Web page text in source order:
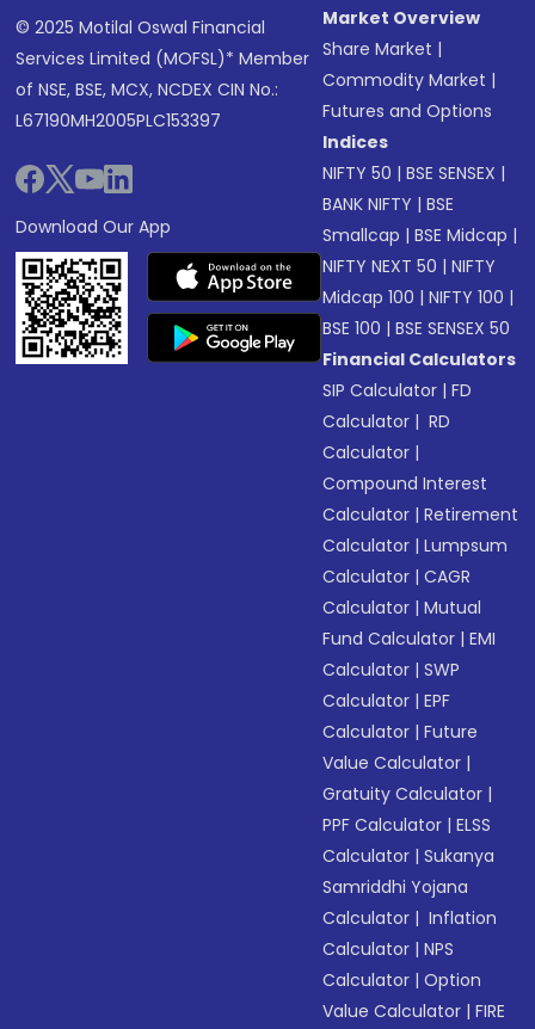
© 2025 Motilal Oswal Financial
Services Limited (MOFSL)* Member
of NSE, BSE, MCX, NCDEX CIN No.:
L67190MH2005PLC153397
Download Our App
Market Overview
Share Market |
Commodity Market |
Futures and Options
Indices
NIFTY 50 |BSE SENSEX |
BANK NIFTY |BSE
Smallcap |BSE Midcap |
NIFTY NEXT 50 |NIFTY
Midcap 100 |NIFTY 100 |
BSE 100 |BSE SENSEX 50
Financial Calculators
SIP Calculator |FD
Calculator | RD
Calculator |
Compound Interest
Calculator |Retirement
Calculator |Lumpsum
Calculator |CAGR
Calculator |Mutual
Fund Calculator |EMI
Calculator |SWP
Calculator |EPF
Calculator |Future
Value Calculator |
Gratuity Calculator |
PPF Calculator |ELSS
Calculator |Sukanya
Samriddhi Yojana
Calculator | Inflation
Calculator |NPS
Calculator |Option
Value Calculator |FIRE